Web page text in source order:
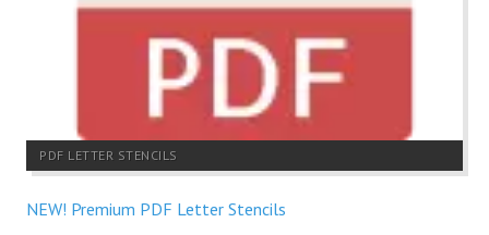
PDF LETTER STENCILS
NEW! Premium PDF Letter Stencils